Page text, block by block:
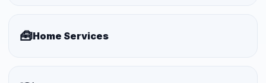
🧰Home Services